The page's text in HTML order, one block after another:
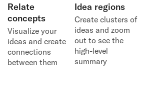
Relate
concepts
Visualize your
ideas and create
connections
between them
Idea regions
Create clusters of
ideas and zoom
out to see the
high-level
summary